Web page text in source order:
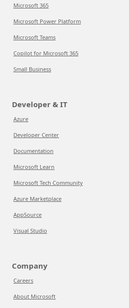
Microsoft 365
Microsoft Power Platform
Microsoft Teams
Copilot for Microsoft 365
Small Business
Developer & IT
Azure
Developer Center
Documentation
Microsoft Learn
Microsoft Tech Community
Azure Marketplace
AppSource
Visual Studio
Company
Careers
About Microsoft